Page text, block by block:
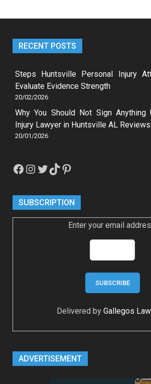
RECENT POSTS
Steps Huntsville Personal Injury
Evaluate Evidence Strength
20/02/2026
Why You Should Not Sign Anything
Injury Lawyer in Huntsville AL
20/01/2026
Facebook
Instagram
Twitter
TikTokPinterest
SUBSCRIPTION
Enter your email
Delivered by Gallegos
ADVERTISEMENT